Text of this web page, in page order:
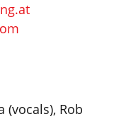
(vocals), Rob